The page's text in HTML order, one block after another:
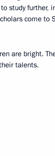
study further,
come to
are bright.
talents.